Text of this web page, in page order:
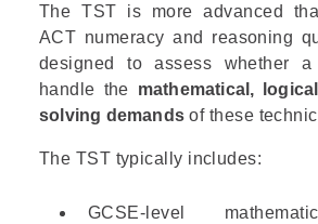
The TST is more advanced
ACT numeracy and reasoning
designed to assess whether a
handle the mathematical,
solving demands of these
The TST typically includes:
GCSE-level